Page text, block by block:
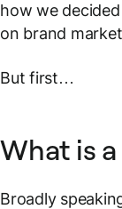
how we
on brand
But first…
What is
Broadly